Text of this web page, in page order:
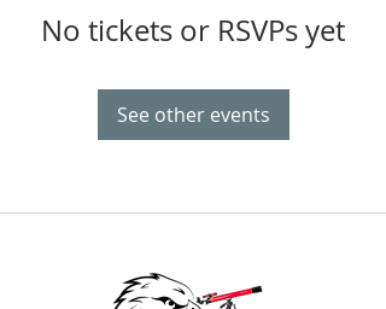
No tickets or RSVPs yet
See other events